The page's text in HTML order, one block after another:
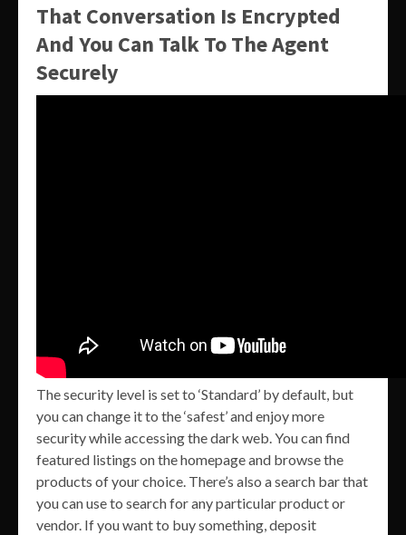
That Conversation Is Encrypted
And You Can Talk To The Agent
Securely
The security level is set to ‘Standard’ by default, but
you can change it to the ‘safest’ and enjoy more
security while accessing the dark web. You can find
featured listings on the homepage and browse the
products of your choice. There’s also a search bar that
you can use to search for any particular product or
vendor. If you want to buy something, deposit